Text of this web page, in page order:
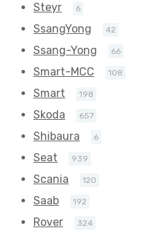
Steyr 6
SsangYong 42
Ssang-Yong 66
Smart-MCC 108
Smart 198
Skoda 657
Shibaura 6
Seat 939
Scania 120
Saab 192
Rover 324